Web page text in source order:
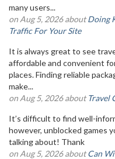
many users...
on Aug 5, 2026 aboutDoing
Traffic For Your Site
It is always great to see
affordable and convenient
places. Finding reliable
make...
on Aug 5, 2026 aboutTravel
It’s difficult to find well-
however, unblocked games
talking about! Thank
on Aug 5, 2026 aboutCan